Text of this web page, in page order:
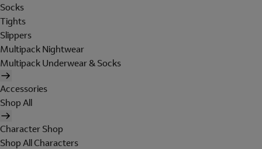
Socks
Tights
Slippers
Multipack Nightwear
Multipack Underwear & Socks
Accessories
Shop All
Character Shop
Shop All Characters